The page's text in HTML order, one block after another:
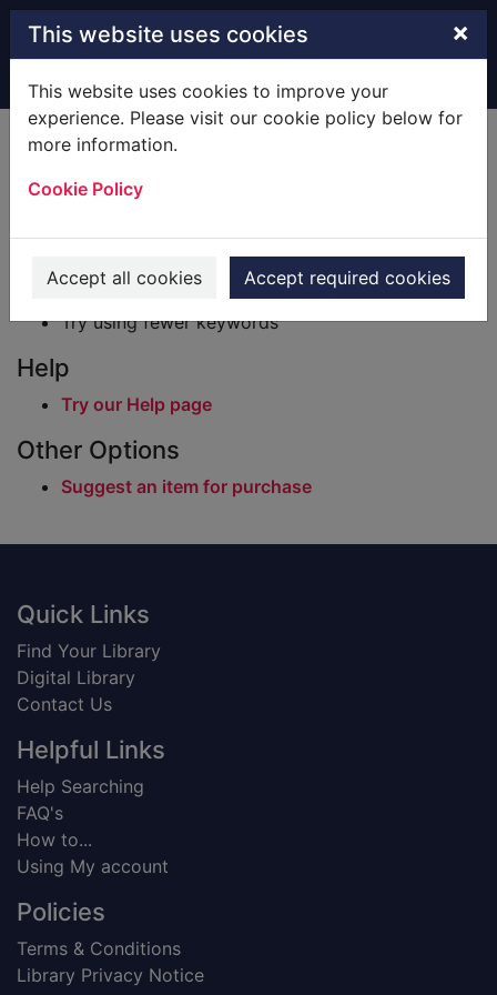
Skip to main content
This website uses cookies ×
This website uses cookies to improve your
experience. Please visit our cookie policy below for
more information.
Cookie Policy
Accept all cookies Accept required cookies
Home Result
Error result
Sorry, your search for BRN: 606759 did not find
Suggestions
Check your spelling
Try using different keywords
Try using fewer keywords
Help
Try our Help page
Other Options
Suggest an item for purchase
Footer
Quick Links
Find Your Library
Digital Library
Contact Us
Helpful Links
Help Searching
FAQ's
How to...
Using My account
Policies
Terms & Conditions
Library Privacy Notice